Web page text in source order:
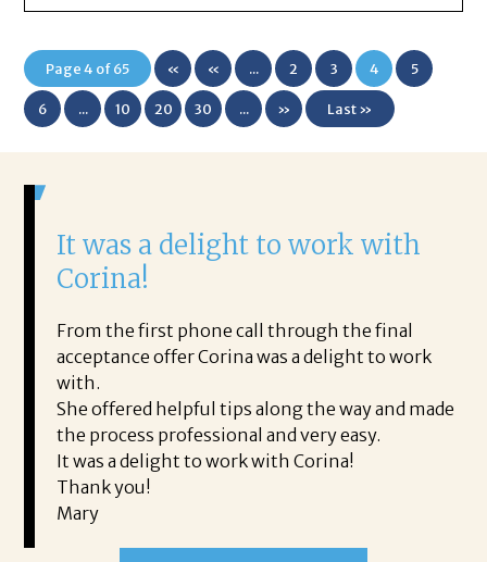
Page 4 of 65 «
First
« ... 2 3 4 5
6 ... 10 20 30 ... » Last »
It was a delight to work with
Corina!
From the first phone call through the final
acceptance offer Corina was a delight to work
with.
She offered helpful tips along the way and made
the process professional and very easy.
It was a delight to work with Corina!
Thank you!
Mary